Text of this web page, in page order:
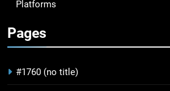
Platforms
Pages
#1760 (no title)